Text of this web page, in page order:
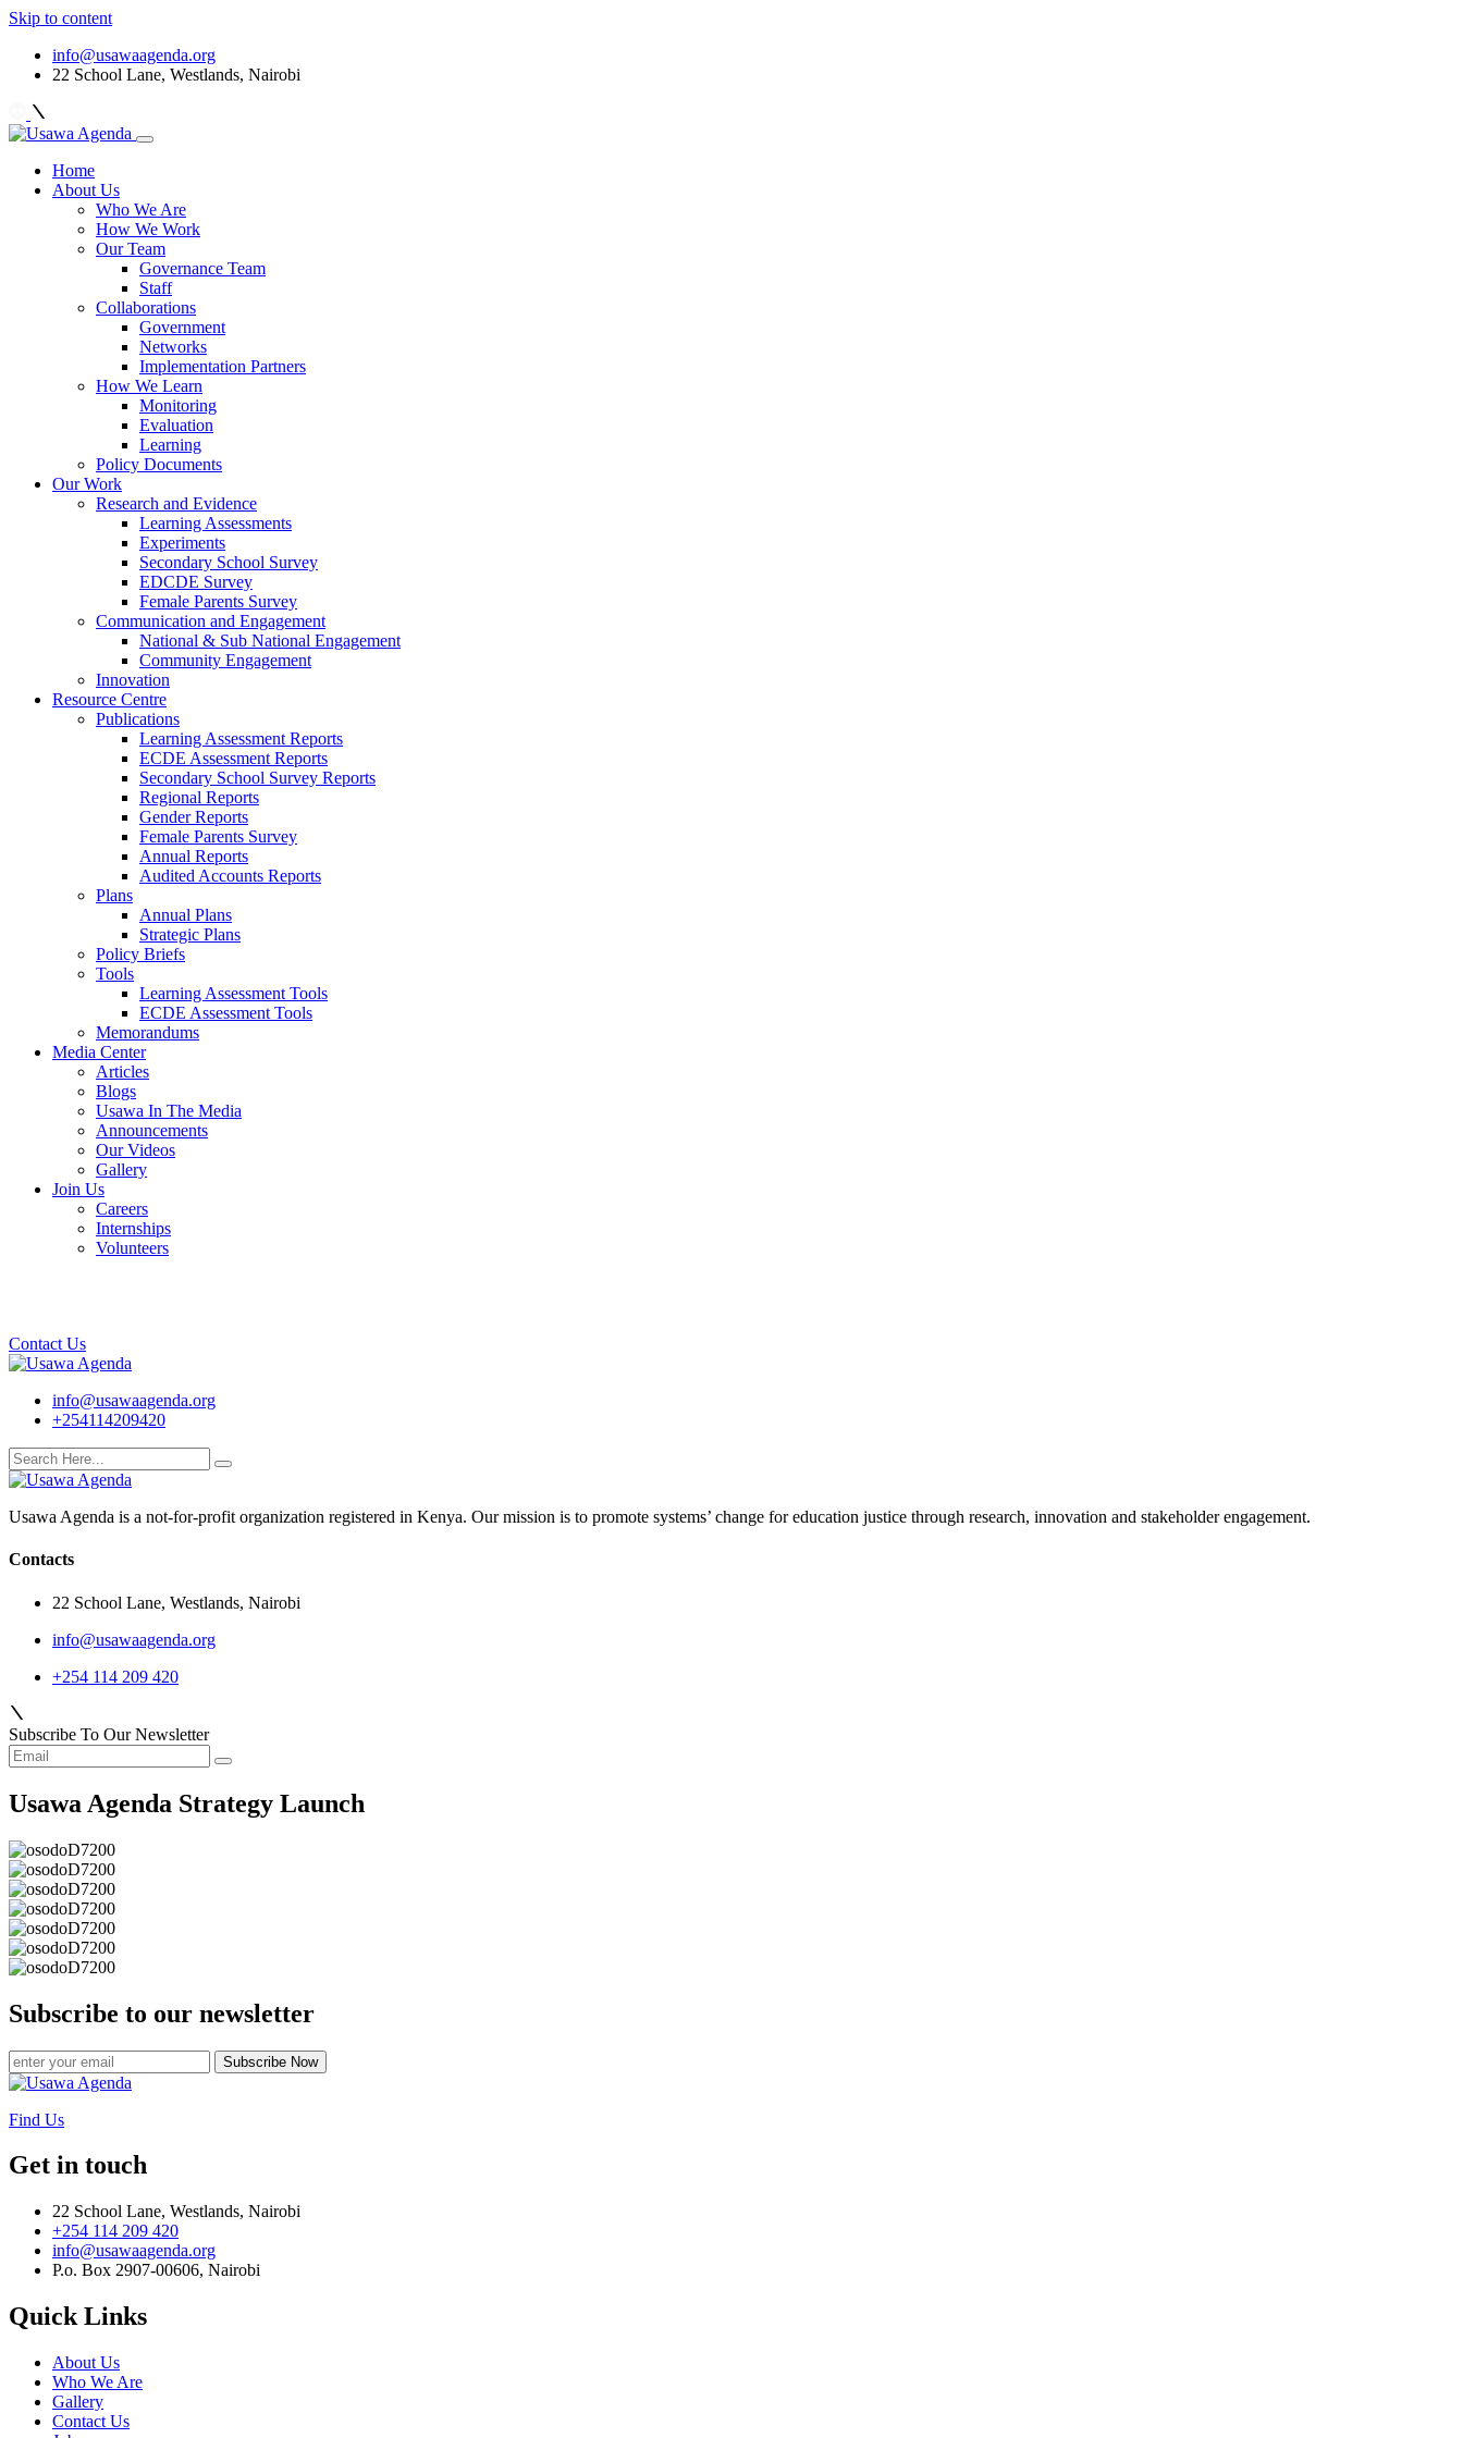
Skip to content
info@usawaagenda.org
22 School Lane, Westlands, Nairobi
Home
About Us
Who We Are
How We Work
Our Team
Governance Team
Staff
Collaborations
Government
Networks
Implementation Partners
How We Learn
Monitoring
Evaluation
Learning
Policy Documents
Our Work
Research and Evidence
Learning Assessments
Experiments
Secondary School Survey
EDCDE Survey
Female Parents Survey
Communication and Engagement
National & Sub National Engagement
Community Engagement
Innovation
Resource Centre
Publications
Learning Assessment Reports
ECDE Assessment Reports
Secondary School Survey Reports
Regional Reports
Gender Reports
Female Parents Survey
Annual Reports
Audited Accounts Reports
Plans
Annual Plans
Strategic Plans
Policy Briefs
Tools
Learning Assessment Tools
ECDE Assessment Tools
Memorandums
Media Center
Articles
Blogs
Usawa In The Media
Announcements
Our Videos
Gallery
Join Us
Careers
Internships
Volunteers
Contact Us
info@usawaagenda.org
+254114209420
Usawa Agenda is a not-for-profit organization registered in Kenya. Our mission is to promote systems’ change for education justice through research, innovation and stakeholder engagement.
Contacts
22 School Lane, Westlands, Nairobi
info@usawaagenda.org
+254 114 209 420
Subscribe To Our Newsletter
Usawa Agenda Strategy Launch
Subscribe to our newsletter
Subscribe Now
Find Us
Get in touch
22 School Lane, Westlands, Nairobi
+254 114 209 420
info@usawaagenda.org
P.o. Box 2907-00606, Nairobi
Quick Links
About Us
Who We Are
Gallery
Contact Us